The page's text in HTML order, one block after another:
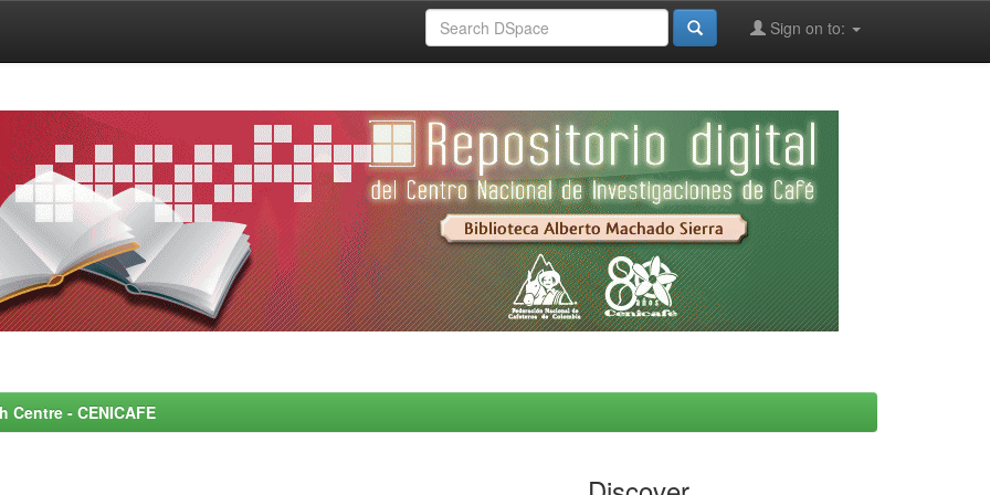
Sign on to:
- CENICAFE